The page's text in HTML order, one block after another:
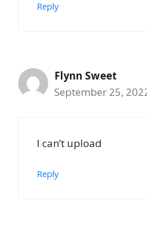
Reply
Flynn Sweet
September 25,
I can’t upload
Reply